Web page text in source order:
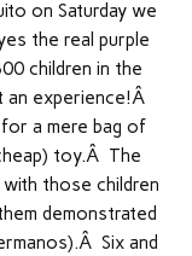
on Saturday we
the real purple
children in the
an experience!Â
a mere bag of
toy.Â The
those children
demonstrated
Six and